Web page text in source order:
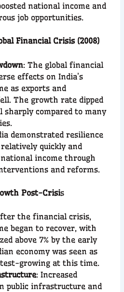
national income and
job opportunities.
Financial Crisis (2008)
: The global financial
effects on India’s
as exports and
The growth rate dipped
sharply compared to many
demonstrated resilience
quickly and
income through
and reforms.
Post-Crisis
the financial crisis,
began to recover, with
above 7% by the early
economy was seen as
growing at this time.
: Increased
public infrastructure and